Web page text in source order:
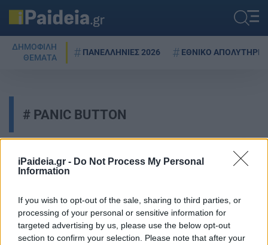
iPaideia.gr - Do Not Process My Personal
Information
If you wish to opt-out of the sale, sharing to third parties, or
processing of your personal or sensitive information for
targeted advertising by us, please use the below opt-out
section to confirm your selection. Please note that after your
ΔΗΜΟΦΙΛΗ
ΘΕΜΑΤΑ
ΠΑΝΕΛΛΗΝΙΕΣ 2026 ΕΘΝΙΚΟ ΑΠΟΛΥΤΗΡΙΟ
PANIC BUTTON
Safe Youth: Panic button για
εγκαταστήσετε την εφαρμογή
12/11/2024 - 10:45